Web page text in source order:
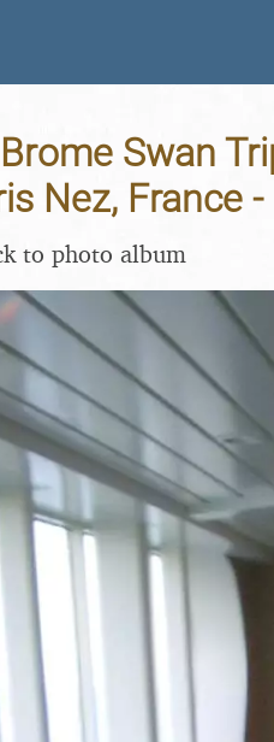
Swan
Nez, France
to photo album